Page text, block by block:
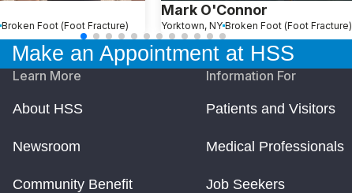
Broken Foot (Foot Fracture)
Mark O'Connor
Yorktown, NY Broken Foot (Foot Fracture)
Make an Appointment at HSS
Learn More
About HSS
Newsroom
Community Benefit
Information For
Patients and Visitors
Medical Professionals
Job Seekers